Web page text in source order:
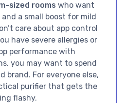
sized rooms who want
and a small boost for mild
care about app control
have severe allergies or
performance with
you may want to spend
brand. For everyone else,
purifier that gets the
flashy.